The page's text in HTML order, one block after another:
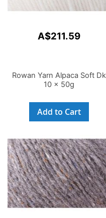
A$211.59
Rowan Yarn Alpaca Soft Dk
10 x 50g
Add to Cart